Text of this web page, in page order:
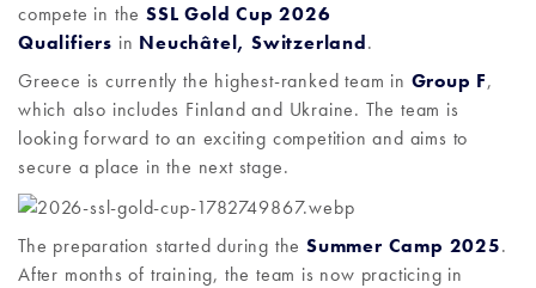
compete in theSSL Gold Cup 2026
Qualifiers in Neuchâtel, Switzerland.
Greece is currently the highest-ranked team in Group F,
which also includes Finland and Ukraine. The team is
looking forward to an exciting competition and aims to
secure a place in the next stage.
The preparation started during the Summer Camp 2025.
After months of training, the team is now practicing in